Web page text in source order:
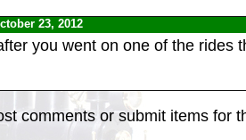
23, 2012
you went on one of the rides
comments or submit items for